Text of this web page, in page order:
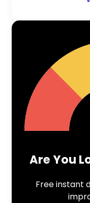
Are You
Free instant